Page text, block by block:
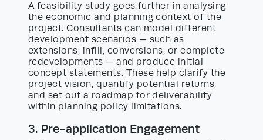
A feasibility study goes further in analysing
the economic and planning context of the
project. Consultants can model different
development scenarios — such as
extensions, infill, conversions, or complete
redevelopments — and produce initial
concept statements. These help clarify the
project vision, quantify potential returns,
and set out a roadmap for deliverability
within planning policy limitations.
3. Pre-application Engagement